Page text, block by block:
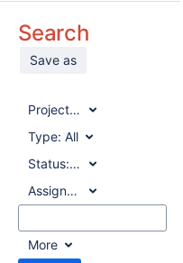
Search
Save as
Project:All
Type: All
Status:All
Assignee:
All
More